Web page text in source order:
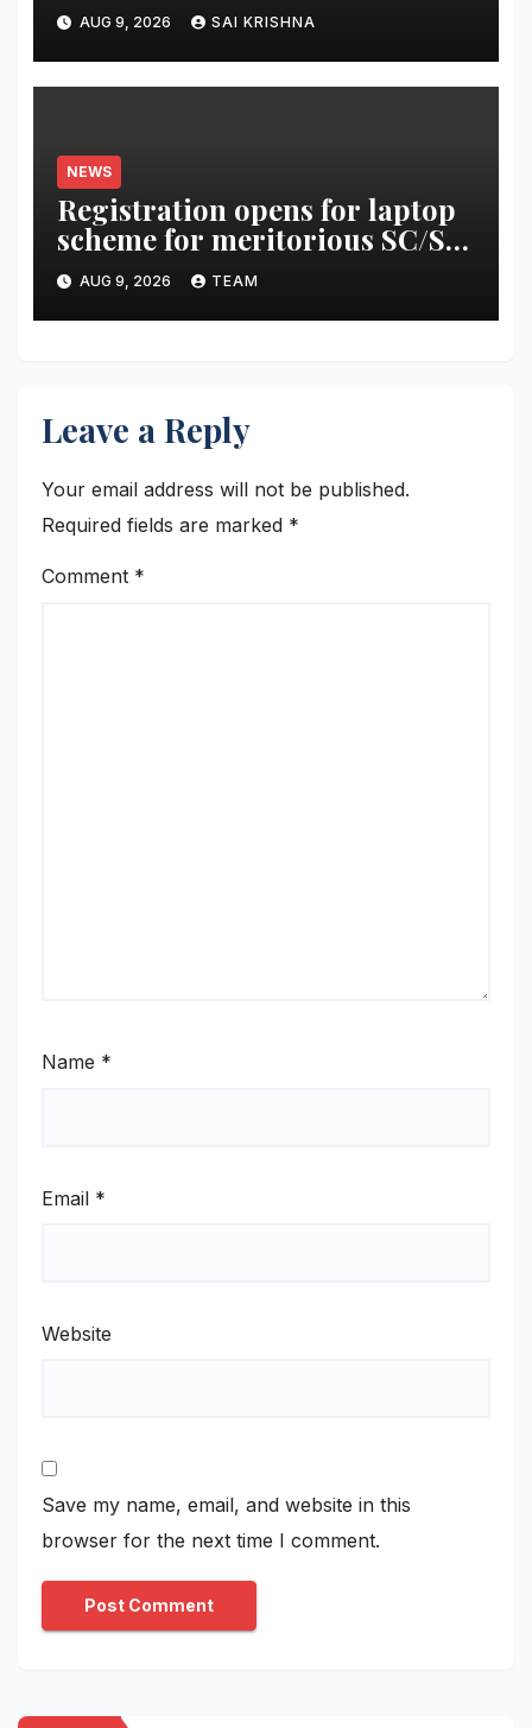
AUG 9, 2026 SAI KRISHNA
NEWS
Registration opens for laptop
scheme for meritorious SC/ST
students
AUG 9, 2026 TEAM
Leave a Reply
Your email address will not be published.
Required fields are marked *
Comment *
Name *
Email *
Website
Save my name, email, and website in this
browser for the next time I comment.